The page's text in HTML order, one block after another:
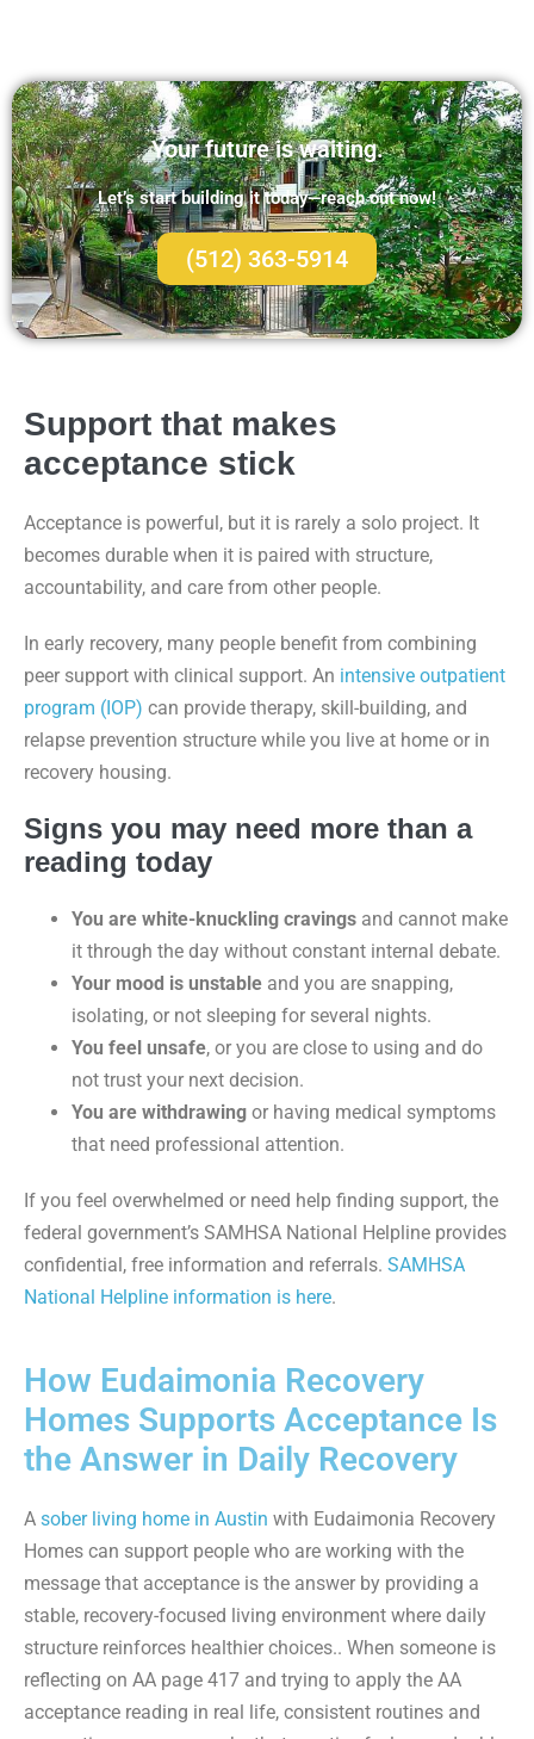
Your future is waiting.
Let’s start building it today—reach out now!
(512) 363-5914
Support that makes
acceptance stick
Acceptance is powerful, but it is rarely a solo project. It
becomes durable when it is paired with structure,
accountability, and care from other people.
In early recovery, many people benefit from combining
peer support with clinical support. An intensive outpatient
program (IOP) can provide therapy, skill-building, and
relapse prevention structure while you live at home or in
recovery housing.
Signs you may need more than a
reading today
You are white-knuckling cravings and cannot make
it through the day without constant internal debate.
Your mood is unstable and you are snapping,
isolating, or not sleeping for several nights.
You feel unsafe, or you are close to using and do
not trust your next decision.
You are withdrawing or having medical symptoms
that need professional attention.
If you feel overwhelmed or need help finding support, the
federal government’s SAMHSA National Helpline provides
confidential, free information and referrals. SAMHSA
National Helpline information is here.
How Eudaimonia Recovery
Homes Supports Acceptance Is
the Answer in Daily Recovery
A sober living home in Austin with Eudaimonia Recovery
Homes can support people who are working with the
message that acceptance is the answer by providing a
stable, recovery-focused living environment where daily
structure reinforces healthier choices.. When someone is
reflecting on AA page 417 and trying to apply the AA
acceptance reading in real life, consistent routines and